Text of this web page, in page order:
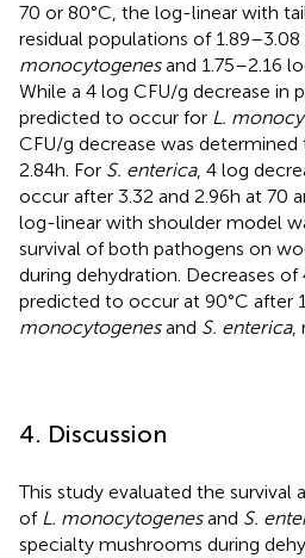
70 or 80°C, the log-linear with
residual populations of
monocytogenesand 1.75–2.16
While a 4 log CFU/g decrease in
predicted to occur for L.
CFU/g decrease was
2.84 h. For S. enterica, 4 log
occur after 3.32 and 2.96 h at 70
log-linear with shoulder model
survival of both pathogens on
during dehydration. Decreases
predicted to occur at 90°C after
monocytogenesand S. enterica,
4. Discussion
This study evaluated the survival
of L. monocytogenesand S.
specialty mushrooms during